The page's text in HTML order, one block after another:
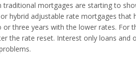
mortgages are starting to
hybrid adjustable rate mortgages that
three years with the lower rates. For
the rate reset. Interest only loans and